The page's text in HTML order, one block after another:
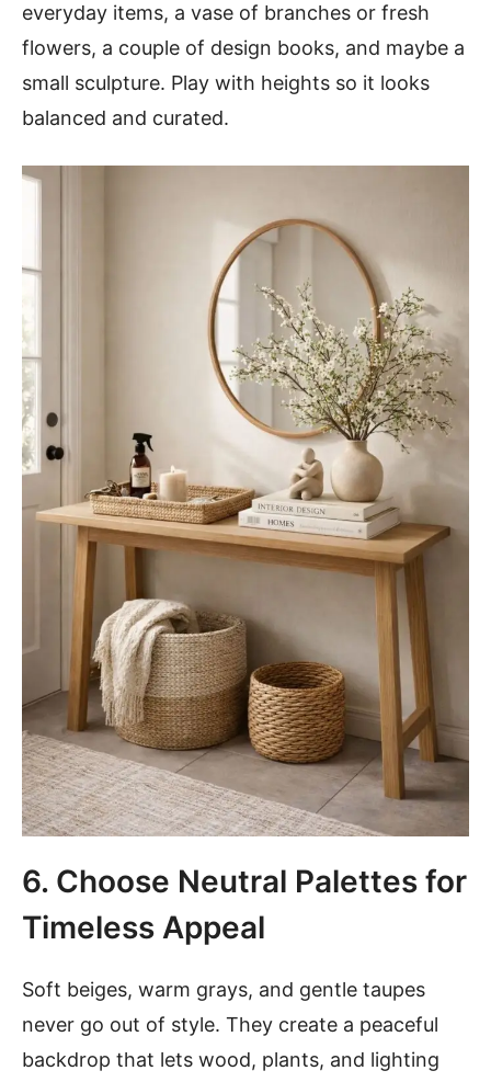
everyday items, a vase of branches or fresh
flowers, a couple of design books, and maybe a
small sculpture. Play with heights so it looks
balanced and curated.
6. Choose Neutral Palettes for
Timeless Appeal
Soft beiges, warm grays, and gentle taupes
never go out of style. They create a peaceful
backdrop that lets wood, plants, and lighting